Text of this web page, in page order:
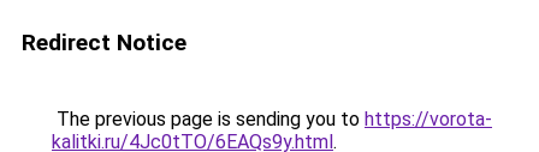
Redirect Notice
The previous page is sending you to https://vorota-
kalitki.ru/4Jc0tTO/6EAQs9y.html.